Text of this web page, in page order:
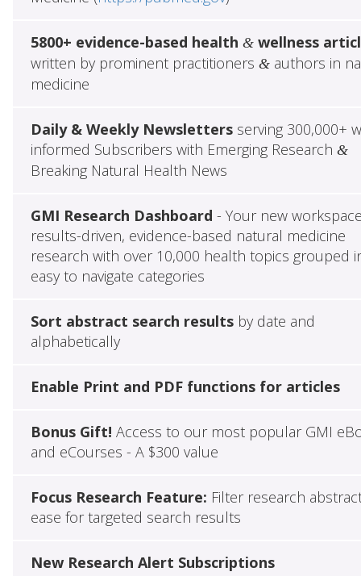
5800+ evidence-based health &wellness
written by prominent practitioners &authors in
medicine
Daily & Weekly Newslettersserving 300,000+
informed Subscribers with Emerging Research &
Breaking Natural Health News
GMI Research Dashboard - Your new
results-driven, evidence-based natural medicine
research with over 10,000 health topics grouped
easy to navigate categories
Sort abstract search resultsby date and
alphabetically
Enable Print and PDF functions for articles
Bonus Gift! Access to our most popular GMI
and eCourses - A $300 value
Focus Research Feature: Filter research
ease for targeted search results
New Research Alert Subscriptions